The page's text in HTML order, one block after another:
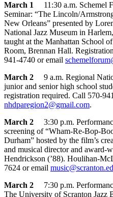
March 1 11:30 a.m. Schemel
Seminar: “The Lincoln/
New Orleans” presented by
National Jazz Museum in
taught at the Manhattan School
Room, Brennan Hall.
941-4740 or email
March 2 9 a.m. Regional
junior and senior high school
registration required. Call 570-
nhdparegion2@gmail.com.
March 2 3:30 p.m.
screening of “Wham-Re-Bop-
Durham” hosted by the film’s
and musical director and award-
Hendrickson (’88). Houlihan-
7624 or email
March 2 7:30 p.m.
The University of Scranton Jazz